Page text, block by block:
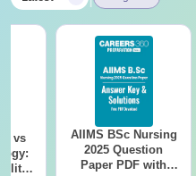
vs
AIIMS BSc Nursing
2025 Question
Paper PDF with